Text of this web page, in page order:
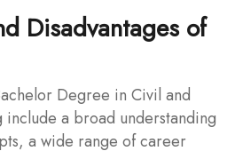
Disadvantages of
Degree in Civil and
a broad understanding
a wide range of career